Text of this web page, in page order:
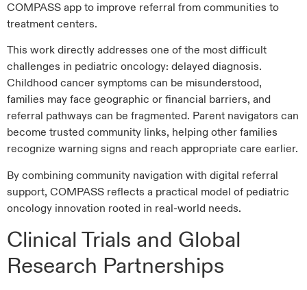
COMPASS app to improve referral from communities to
treatment centers.
This work directly addresses one of the most difficult
challenges in pediatric oncology: delayed diagnosis.
Childhood cancer symptoms can be misunderstood,
families may face geographic or financial barriers, and
referral pathways can be fragmented. Parent navigators can
become trusted community links, helping other families
recognize warning signs and reach appropriate care earlier.
By combining community navigation with digital referral
support, COMPASS reflects a practical model of pediatric
oncology innovation rooted in real-world needs.
Clinical Trials and Global
Research Partnerships